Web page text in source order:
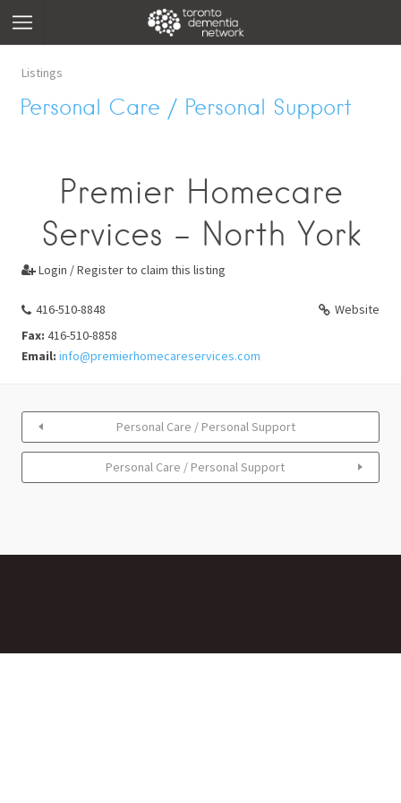
Listings
Personal Care / Personal Support
Premier Homecare
Services - North York
 Login / Register to claim this listing
416-510-8848
Website
Fax: 416-510-8858
Email: info@premierhomecareservices.com
Personal Care / Personal Support
Personal Care / Personal Support